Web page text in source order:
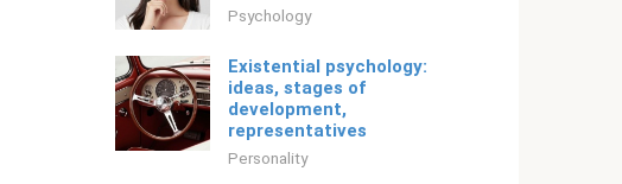
Psychology
Existential psychology:
ideas, stages of
development,
representatives
Personality